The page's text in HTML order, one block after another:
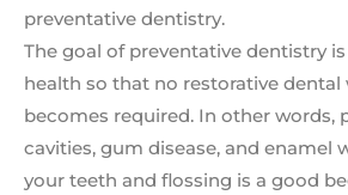
preventative dentistry.
The goal of preventative dentistry
health so that no restorative dental
becomes required. In other words,
cavities, gum disease, and enamel
your teeth and flossing is a good